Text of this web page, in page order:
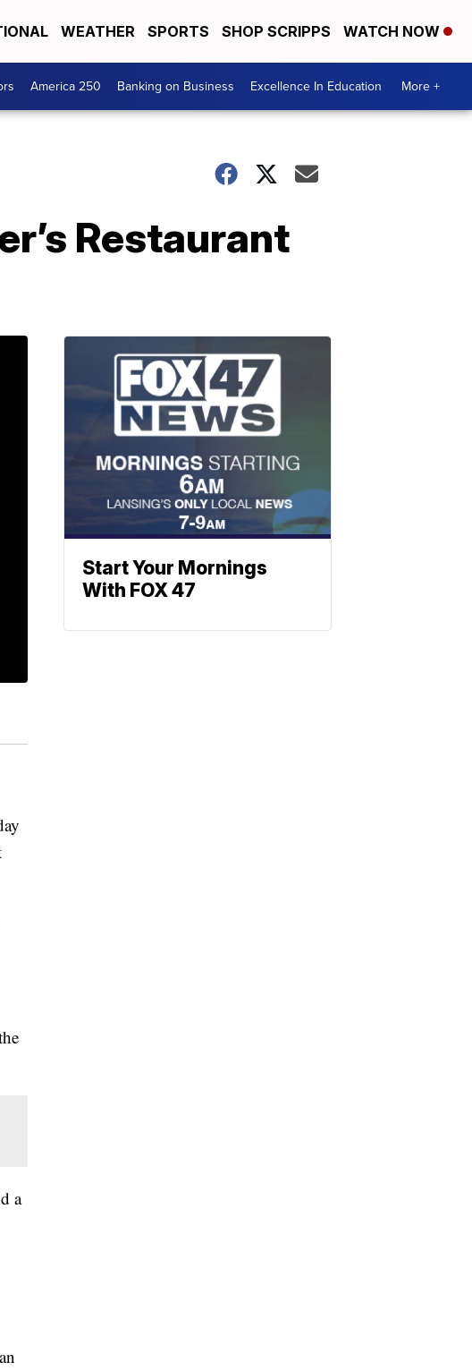
WEATHER SPORTS SHOP SCRIPPS WATCH NOW
America 250 Banking on Business Excellence In Education More +
Restaurant
a
Start Your Mornings
With FOX 47